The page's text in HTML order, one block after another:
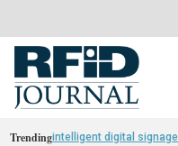
Trendingintelligent digital signage